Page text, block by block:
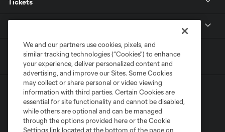
We and our partners use cookies, pixels, and
similar tracking technologies (“Cookies”) to enhance
your experience, deliver personalized content and
advertising, and improve our Sites. Some Cookies
may collect or share personal or video viewing
information with third parties. Certain Cookies are
essential for site functionality and cannot be disabled,
while others are optional and can be managed
through the options provided here or the Cookie
Settings link located at the bottom of the page on